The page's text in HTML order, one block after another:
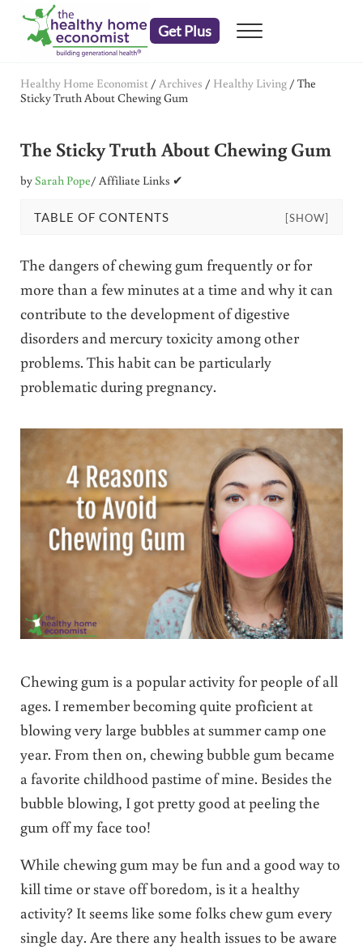
Skip to main content
Skip to header right navigation
Skip to after header navigation
Skip to site footer
Get Plus Menu
Healthy Home Economist / Archives / Healthy Living/ The
Sticky Truth About Chewing Gum
The Sticky Truth About Chewing Gum
bySarah Pope/ Affiliate Links ✔
TABLE OF CONTENTS [SHOW]
The dangers of chewing gum frequently or for
more than a few minutes at a time and why it can
contribute to the development of digestive
disorders and mercury toxicity among other
problems. This habit can be particularly
problematic during pregnancy.
Chewing gum is a popular activity for people of all
ages. I remember becoming quite proficient at
blowing very large bubbles at summer camp one
year. From then on, chewing bubble gum became
a favorite childhood pastime of mine. Besides the
bubble blowing, I got pretty good at peeling the
gum off my face too!
While chewing gum may be fun and a good way to
kill time or stave off boredom, is it a healthy
activity? It seems like some folks chew gum every
single day. Are there any health issues to be aware